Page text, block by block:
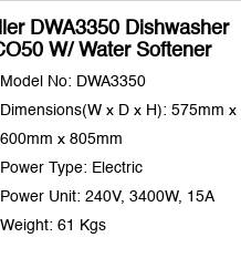
DWA3350 Dishwasher
W/ Water Softener
Model No: DWA3350
Dimensions(W x D x H): 575mm x
600mm x 805mm
Power Type: Electric
Power Unit: 240V, 3400W, 15A
Weight: 61 Kgs